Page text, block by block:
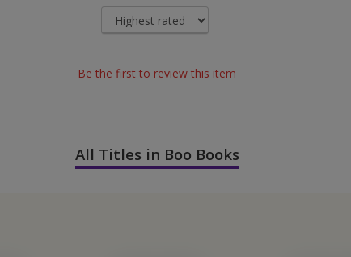
Be the first to review this item
All Titles in Boo Books